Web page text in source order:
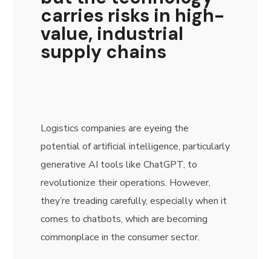
carries risks in high-
value, industrial
supply chains
Logistics companies are eyeing the
potential of artificial intelligence, particularly
generative AI tools like ChatGPT, to
revolutionize their operations. However,
they’re treading carefully, especially when it
comes to chatbots, which are becoming
commonplace in the consumer sector.